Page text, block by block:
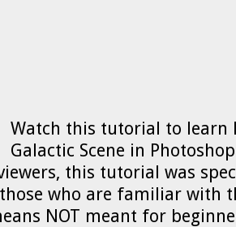
Watch this tutorial to learn
Galactic Scene in
this tutorial was
those who are familiar with
NOT meant for